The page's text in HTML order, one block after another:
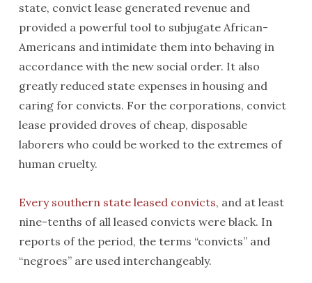
state, convict lease generated revenue and
provided a powerful tool to subjugate African-
Americans and intimidate them into behaving in
accordance with the new social order. It also
greatly reduced state expenses in housing and
caring for convicts. For the corporations, convict
lease provided droves of cheap, disposable
laborers who could be worked to the extremes of
human cruelty.
Every southern state leased convicts, and at least
nine-tenths of all leased convicts were black. In
reports of the period, the terms “convicts” and
“negroes” are used interchangeably.